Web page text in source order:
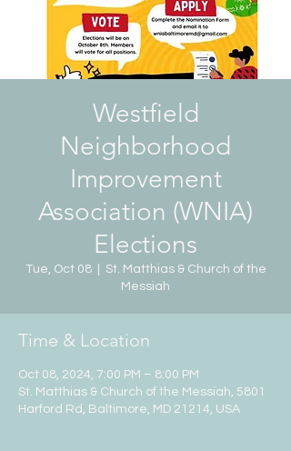
Westfield
Neighborhood
Improvement
Association (WNIA)
Elections
Tue, Oct 08
  |
St. Matthias & Church of the
Messiah
Time & Location
Oct 08, 2024, 7:00 PM – 8:00 PM
St. Matthias & Church of the Messiah, 5801
Harford Rd, Baltimore, MD 21214, USA